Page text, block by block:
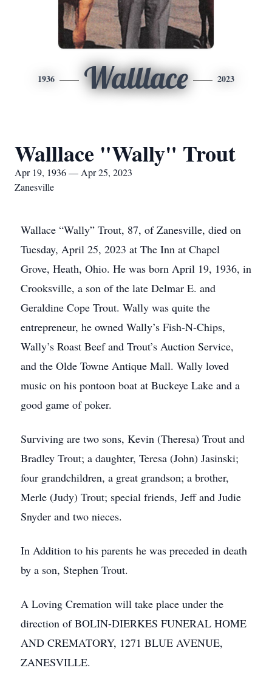
1936 Walllace 2023
Walllace "Wally" Trout
Apr 19, 1936 — Apr 25, 2023
Zanesville
Wallace “Wally” Trout, 87, of Zanesville, died on
Tuesday, April 25, 2023 at The Inn at Chapel
Grove, Heath, Ohio. He was born April 19, 1936, in
Crooksville, a son of the late Delmar E. and
Geraldine Cope Trout. Wally was quite the
entrepreneur, he owned Wally’s Fish-N-Chips,
Wally’s Roast Beef and Trout’s Auction Service,
and the Olde Towne Antique Mall. Wally loved
music on his pontoon boat at Buckeye Lake and a
good game of poker.
Surviving are two sons, Kevin (Theresa) Trout and
Bradley Trout; a daughter, Teresa (John) Jasinski;
four grandchildren, a great grandson; a brother,
Merle (Judy) Trout; special friends, Jeff and Judie
Snyder and two nieces.
In Addition to his parents he was preceded in death
by a son, Stephen Trout.
A Loving Cremation will take place under the
direction of BOLIN-DIERKES FUNERAL HOME
AND CREMATORY, 1271 BLUE AVENUE,
ZANESVILLE.